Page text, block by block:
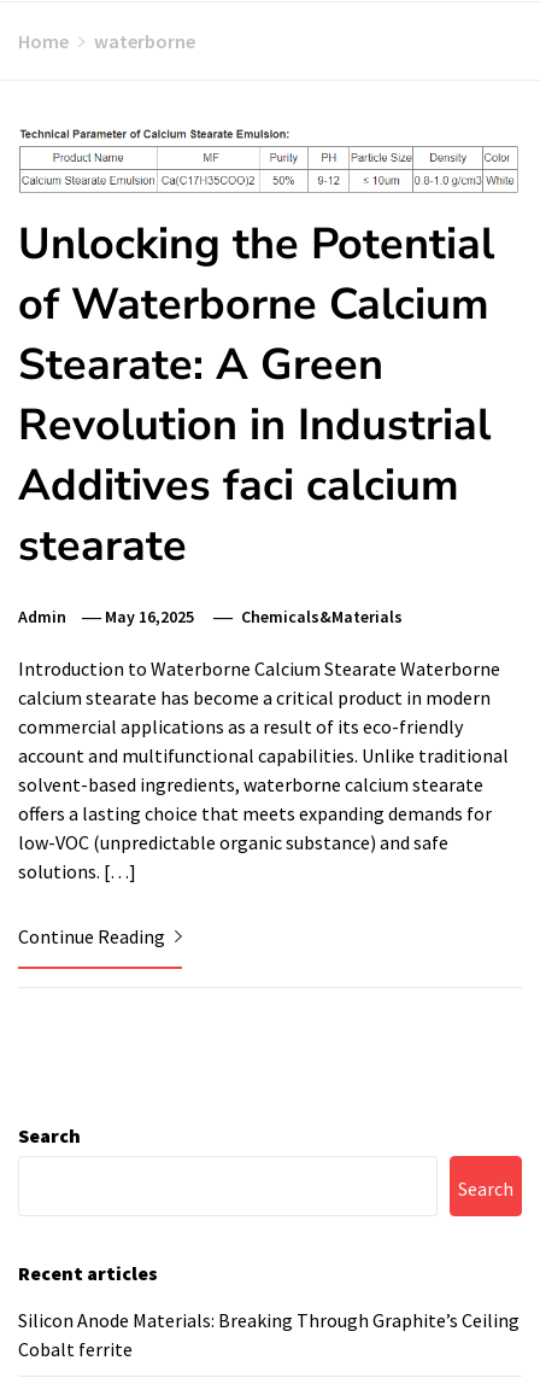
Home waterborne
Unlocking the Potential
of Waterborne Calcium
Stearate: A Green
Revolution in Industrial
Additives faci calcium
stearate
Admin May 16,2025 Chemicals&Materials
Introduction to Waterborne Calcium Stearate Waterborne
calcium stearate has become a critical product in modern
commercial applications as a result of its eco-friendly
account and multifunctional capabilities. Unlike traditional
solvent-based ingredients, waterborne calcium stearate
offers a lasting choice that meets expanding demands for
low-VOC (unpredictable organic substance) and safe
solutions. […]
Continue Reading
Search
Search
Recent articles
Silicon Anode Materials: Breaking Through Graphite’s Ceiling
Cobalt ferrite